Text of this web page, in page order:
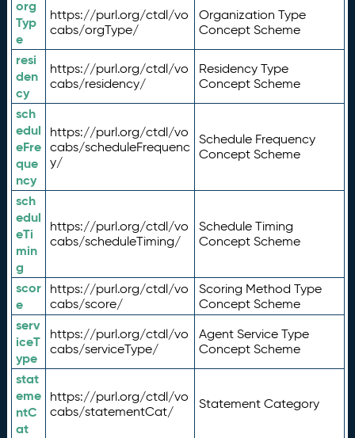
org
Typ
e
https://purl.org/ctdl/vo
cabs/orgType/
Organization Type
Concept Scheme
resi
den
cy
https://purl.org/ctdl/vo
cabs/residency/
Residency Type
Concept Scheme
sch
edul
eFre
que
ncy
https://purl.org/ctdl/vo
cabs/scheduleFrequenc
y/
Schedule Frequency
Concept Scheme
sch
edul
eTi
min
g
https://purl.org/ctdl/vo
cabs/scheduleTiming/
Schedule Timing
Concept Scheme
scor
e
https://purl.org/ctdl/vo
cabs/score/
Scoring Method Type
Concept Scheme
serv
iceT
ype
https://purl.org/ctdl/vo
cabs/serviceType/
Agent Service Type
Concept Scheme
stat
eme
ntC
at
https://purl.org/ctdl/vo
cabs/statementCat/
Statement Category